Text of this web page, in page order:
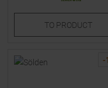
TO PRODUCT
-